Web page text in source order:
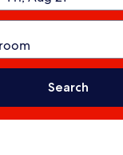
Search